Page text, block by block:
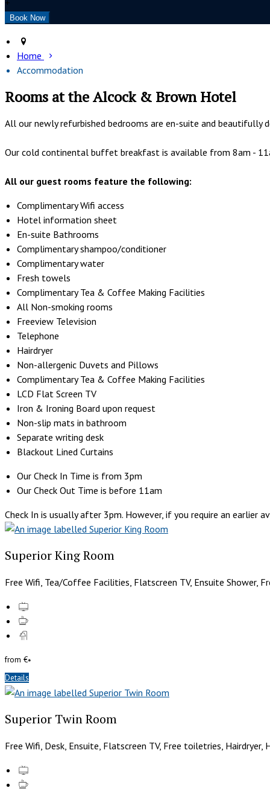
+
Home
Accommodation
Rooms at the Alcock & Brown Hotel
All our newly refurbished bedrooms are en-suite and
Our cold continental buffet breakfast is available from 8am -
All our guest rooms feature the following:
Complimentary Wifi access
Hotel information sheet
En-suite Bathrooms
Complimentary shampoo/conditioner
Complimentary water
Fresh towels
Complimentary Tea & Coffee Making Facilities
All Non-smoking rooms
Freeview Television
Telephone
Hairdryer
Non-allergenic Duvets and Pillows
Complimentary Tea & Coffee Making Facilities
LCD Flat Screen TV
Iron & Ironing Board upon request
Non-slip mats in bathroom
Separate writing desk
Blackout Lined Curtains
Our Check In Time is from 3pm
Our Check Out Time is before 11am
Check In is usually after 3pm. However, if you require an earlier
Superior King Room
Free Wifi, Tea/Coffee Facilities, Flatscreen TV, Ensuite Shower,
from €*
Details
Superior Twin Room
Free Wifi, Desk, Ensuite, Flatscreen TV, Free toiletries,